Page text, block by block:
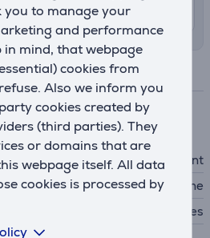
you to manage your
and performance
in mind, that webpage
cookies from
Also we inform you
cookies created by
(third parties). They
or domains that are
webpage itself. All data
cookies is processed by
powder detergent
for washing machine
Yes